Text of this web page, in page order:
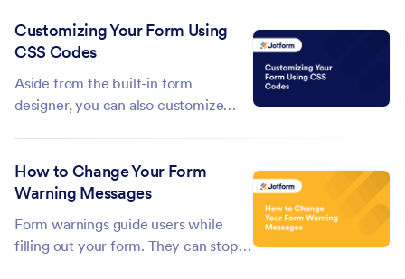
URL widget makes this simple by
automatically capturing the page
—no...
Customizing Your Form Using
CSS Codes
Aside from the built-in form
designer, you can also customize
examples of CSS codes that you can
try or use on your forms. For
Injecting Custom CSS...
How to Change Your Form
Warning Messages
Form warnings guide users while
filling out your form. They can stop